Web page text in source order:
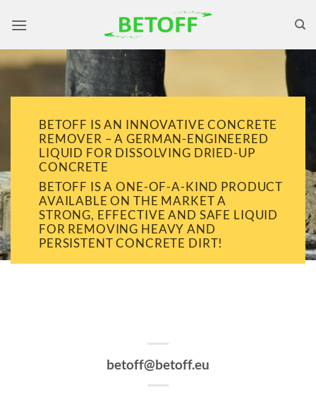
BETOFF IS AN INNOVATIVE CONCRETE
REMOVER – A GERMAN-ENGINEERED
LIQUID FOR DISSOLVING DRIED-UP
CONCRETE
BETOFF IS A ONE-OF-A-KIND PRODUCT
AVAILABLE ON THE MARKET A
STRONG, EFFECTIVE AND SAFE LIQUID
FOR REMOVING HEAVY AND
PERSISTENT CONCRETE DIRT!
betoff@betoff.eu